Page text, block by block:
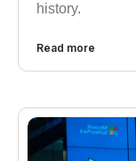
history.
Read more